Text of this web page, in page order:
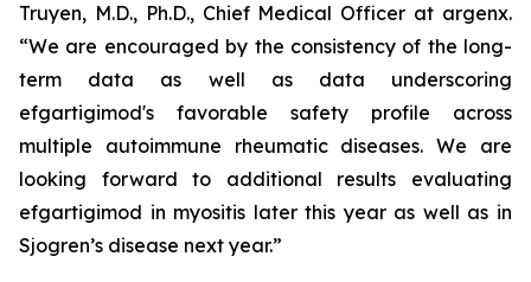
Truyen, M.D., Ph.D., Chief Medical Officer at argenx.
“We are encouraged by the consistency of the long-
term data as well as data underscoring
efgartigimod's favorable safety profile across
multiple autoimmune rheumatic diseases. We are
looking forward to additional results evaluating
efgartigimod in myositis later this year as well as in
Sjogren’s disease next year.”